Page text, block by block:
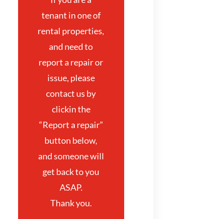
tenant in one of
rental properties,
and need to
report a repair or
issue, please
contact us by
clickin the
“Report a repair”
button below,
and someone will
get back to you
ASAP.
Thank you.